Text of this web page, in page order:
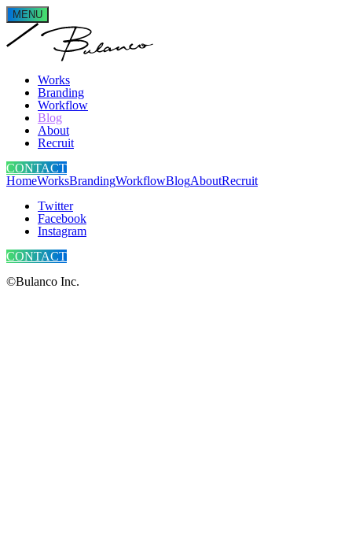
MENU
Works
Branding
Workflow
Blog
About
Recruit
CONTACT
HomeWorksBrandingWorkflowBlogAboutRecruit
Twitter
Facebook
Instagram
CONTACT
©Bulanco Inc.